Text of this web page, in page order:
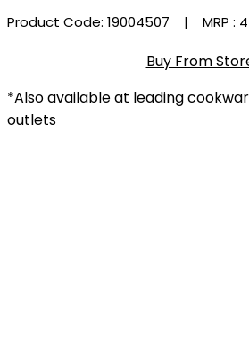
Product Code: 19004507 | MRP :
Buy From
*Also available at leading
outlets